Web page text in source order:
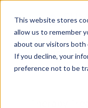
This website stores
allow us to remember
about our visitors both
If you decline, your
preference not to be
Rehab